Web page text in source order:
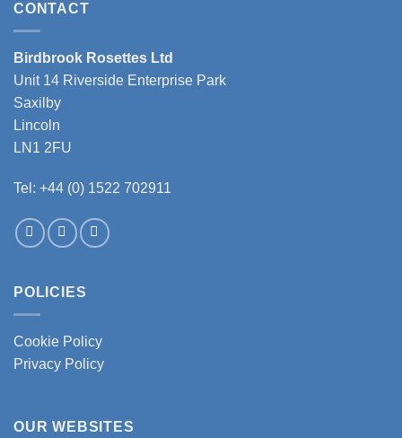
CONTACT
Birdbrook Rosettes Ltd
Unit 14 Riverside Enterprise Park
Saxilby
Lincoln
LN1 2FU
Tel: +44 (0) 1522 702911
POLICIES
Cookie Policy
Privacy Policy
OUR WEBSITES